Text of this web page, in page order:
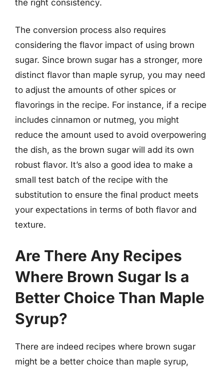
the right consistency.
The conversion process also requires
considering the flavor impact of using brown
sugar. Since brown sugar has a stronger, more
distinct flavor than maple syrup, you may need
to adjust the amounts of other spices or
flavorings in the recipe. For instance, if a recipe
includes cinnamon or nutmeg, you might
reduce the amount used to avoid overpowering
the dish, as the brown sugar will add its own
robust flavor. It’s also a good idea to make a
small test batch of the recipe with the
substitution to ensure the final product meets
your expectations in terms of both flavor and
texture.
Are There Any Recipes
Where Brown Sugar Is a
Better Choice Than Maple
Syrup?
There are indeed recipes where brown sugar
might be a better choice than maple syrup,